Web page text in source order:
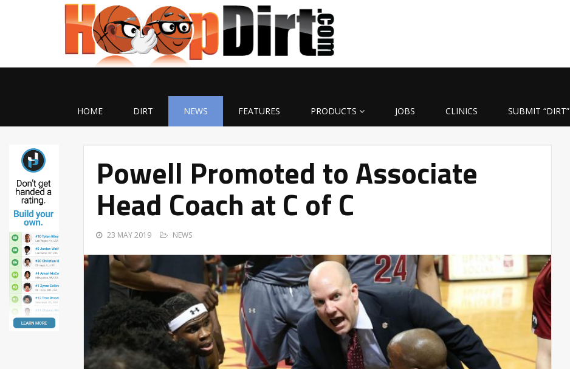
HOME DIRT NEWS FEATURES PRODUCTS JOBS CLINICS SUBMIT “DIRT”
Powell Promoted to Associate
Head Coach at C of C
23 MAY 2019 NEWS